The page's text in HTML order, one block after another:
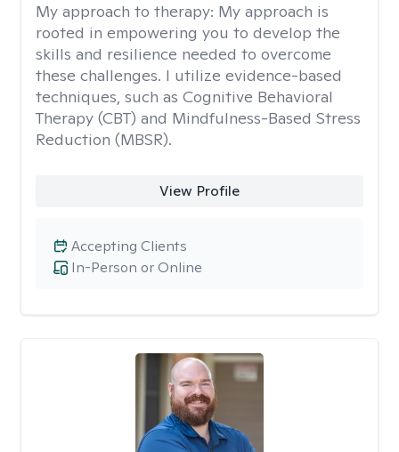
My approach to therapy: My approach is
rooted in empowering you to develop the
skills and resilience needed to overcome
these challenges. I utilize evidence-based
techniques, such as Cognitive Behavioral
Therapy (CBT) and Mindfulness-Based Stress
Reduction (MBSR).
View Profile
In-Person or Online
Accepting Clients